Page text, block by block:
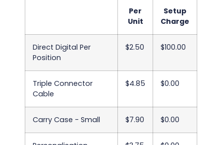
Per
Unit
Setup
Charge
Direct Digital Per
Position
$2.50 $100.00
Triple Connector
Cable
$4.85 $0.00
Carry Case - Small $7.90 $0.00